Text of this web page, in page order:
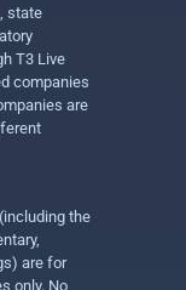
state
T3 Live
companies
are
the
are for
only. No